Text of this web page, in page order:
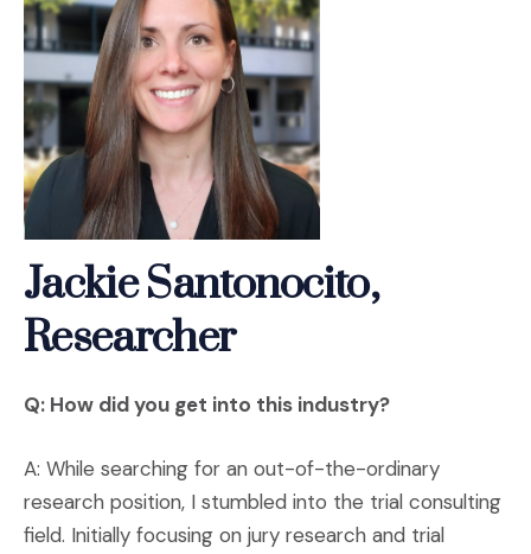
Jackie Santonocito,
Researcher
Q: How did you get into this industry?
A: While searching for an out-of-the-ordinary
research position, I stumbled into the trial consulting
field. Initially focusing on jury research and trial